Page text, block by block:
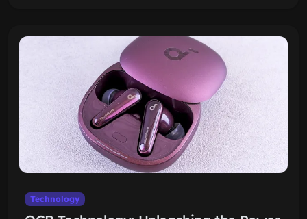
Technology